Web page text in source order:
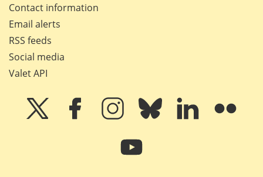
Contact information
Email alerts
RSS feeds
Social media
Valet API